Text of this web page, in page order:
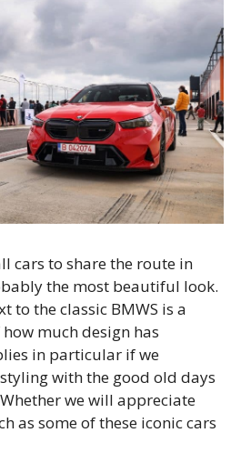
cars to share the route in
the most beautiful look.
to the classic BMWS is a
much design has
in particular if we
with the good old days
we will appreciate
as some of these iconic cars